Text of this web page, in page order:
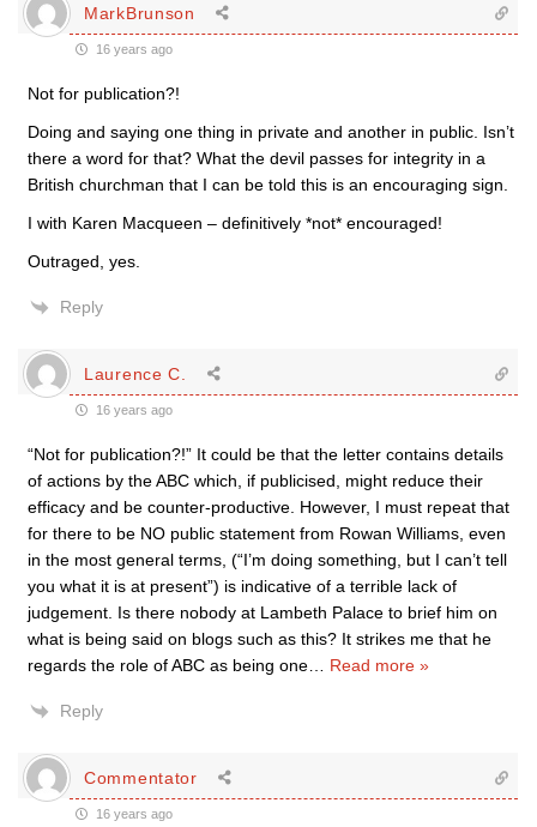
MarkBrunson
16 years ago
Not for publication?!
Doing and saying one thing in private and another in public. Isn’t
there a word for that? What the devil passes for integrity in a
British churchman that I can be told this is an encouraging sign.
I with Karen Macqueen – definitively *not* encouraged!
Outraged, yes.
Reply
Laurence C.
16 years ago
“Not for publication?!” It could be that the letter contains details
of actions by the ABC which, if publicised, might reduce their
efficacy and be counter-productive. However, I must repeat that
for there to be NO public statement from Rowan Williams, even
in the most general terms, (“I’m doing something, but I can’t tell
you what it is at present”) is indicative of a terrible lack of
judgement. Is there nobody at Lambeth Palace to brief him on
what is being said on blogs such as this? It strikes me that he
regards the role of ABC as being one
Read more »
Reply
Commentator
16 years ago